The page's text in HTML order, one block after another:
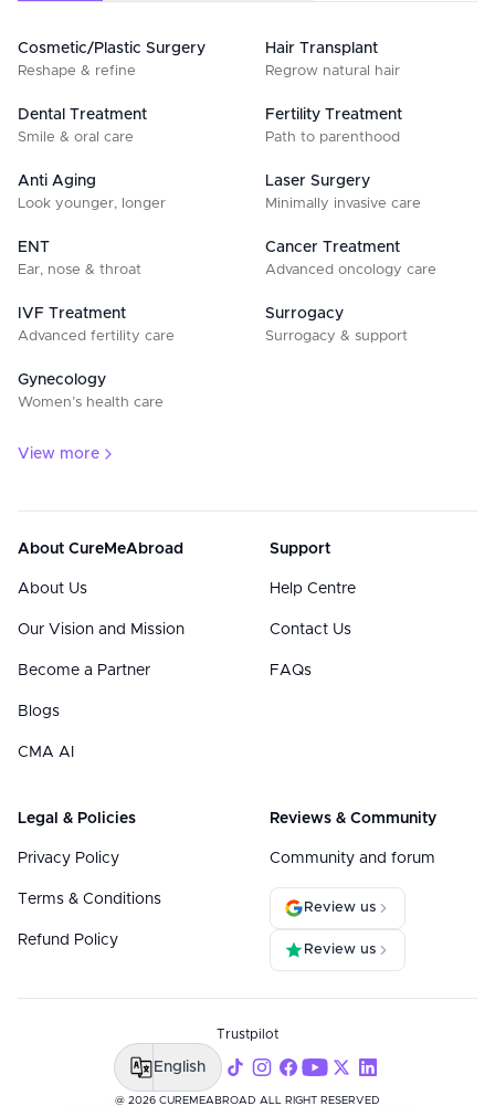
Cosmetic/Plastic Surgery
Reshape & refine
Hair Transplant
Regrow natural hair
Dental Treatment
Smile & oral care
Fertility Treatment
Path to parenthood
Anti Aging
Look younger, longer
Laser Surgery
Minimally invasive care
ENT
Ear, nose & throat
Cancer Treatment
Advanced oncology care
IVF Treatment
Advanced fertility care
Surrogacy
Surrogacy & support
Gynecology
Women’s health care
View more
About CureMeAbroad
About Us
Our Vision and Mission
Become a Partner
Blogs
CMA AI
Support
Help Centre
Contact Us
FAQs
Legal & Policies
Privacy Policy
Terms & Conditions
Refund Policy
Reviews & Community
Community and forum
Review us
Review us
@ 2026 CUREMEABROAD ALL RIGHT RESERVED
Trustpilot
English